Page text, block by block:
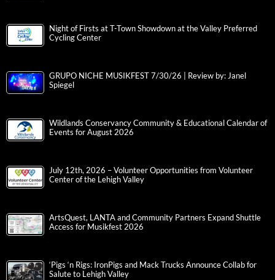
Night of Firsts at T-Town Showdown at the Valley Preferred
Cycling Center
GRUPO NICHE MUSIKFEST 7/30/26 | Review by: Janel
Spiegel
Wildlands Conservancy Community & Educational Calendar of
Events for August 2026
July 12th, 2026 – Volunteer Opportunities from Volunteer
Center of the Lehigh Valley
ArtsQuest, LANTA and Community Partners Expand Shuttle
Access for Musikfest 2026
‘Pigs ‘n Rigs: IronPigs and Mack Trucks Announce Collab for
Salute to Lehigh Valley